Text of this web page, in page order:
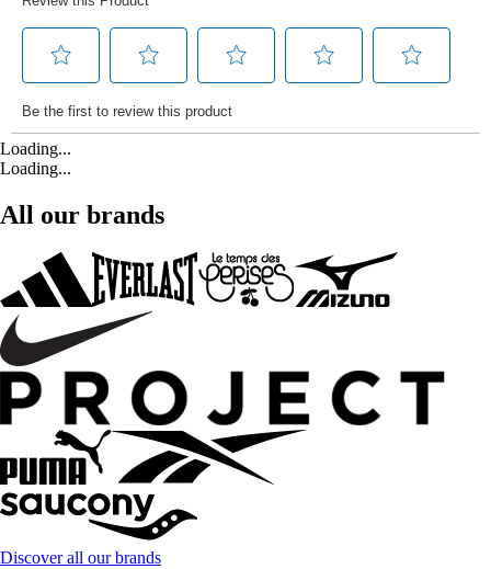
Loading...
Loading...
All our brands
Discover all our brands